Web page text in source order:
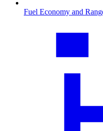
Fuel Economy and